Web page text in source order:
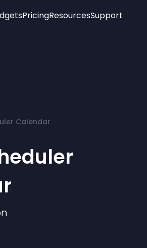
Audio Player
PricingResourcesSupport
Calendar